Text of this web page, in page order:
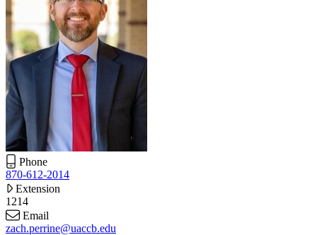
Phone
870-612-2014
Extension
1214
Email
zach.perrine@uaccb.edu